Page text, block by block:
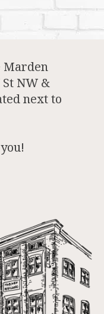
Marden
NW &
next to